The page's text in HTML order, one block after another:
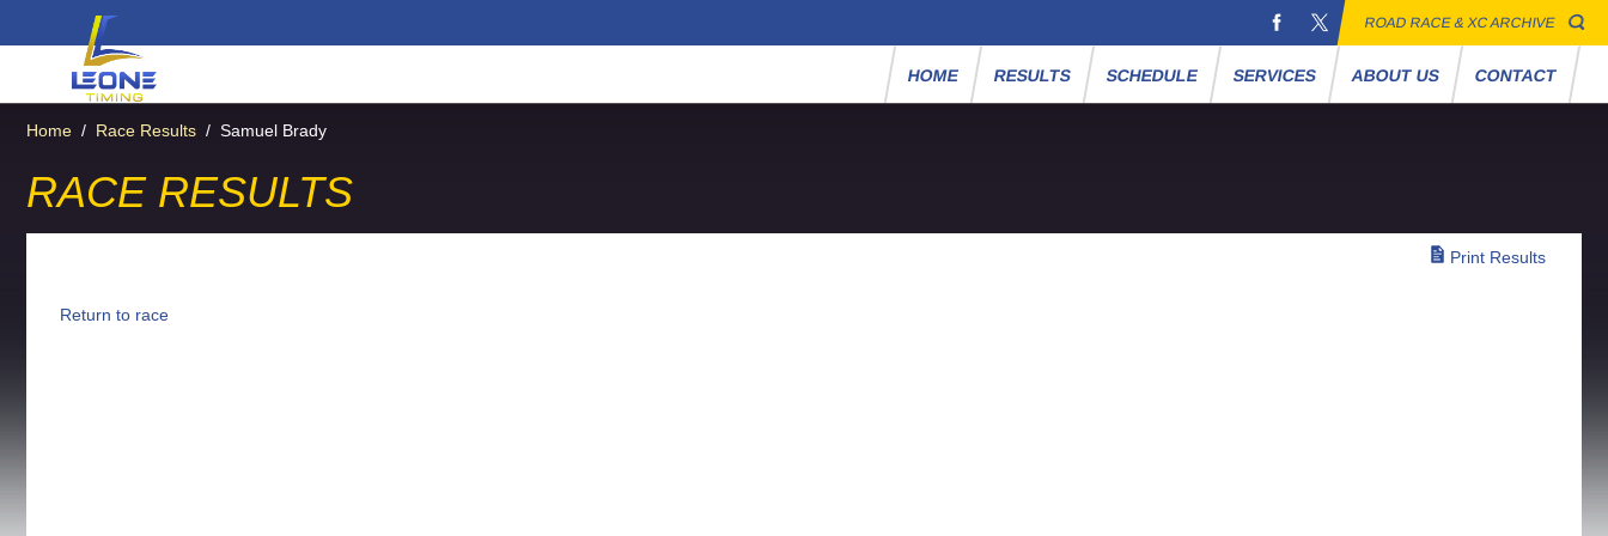
ROAD RACE & XC ARCHIVE
HOME RESULTS SCHEDULE SERVICES ABOUT US CONTACT
Home / Race Results / Samuel Brady
RACE RESULTS
Print Results
Return to race